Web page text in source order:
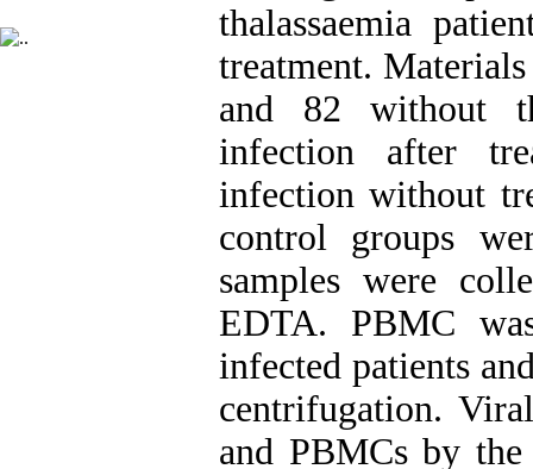
thalassaemia
treatment.
and 82 without
infection after
infection without
control groups
samples were
EDTA. PBMC
infected patients
centrifugation.
and PBMCs by